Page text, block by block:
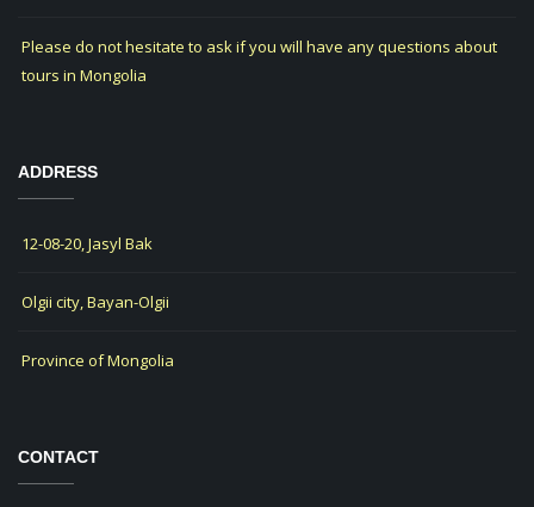
Please do not hesitate to ask if you will have any questions about
tours in Mongolia
ADDRESS
12-08-20, Jasyl Bak
Olgii city, Bayan-Olgii
Province of Mongolia
CONTACT